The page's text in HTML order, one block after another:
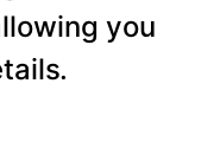
you